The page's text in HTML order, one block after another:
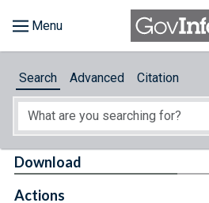
About
Search Advanced Citation
Download
Actions